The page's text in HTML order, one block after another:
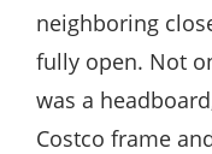
neighboring
fully open. Not
was a
Costco frame